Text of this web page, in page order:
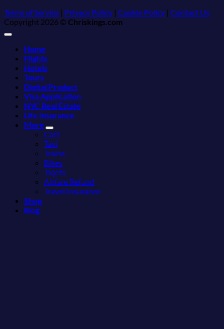
the
on
3
Terms of Service | Privacy Policy | Cookie Policy | Contact Us
Copyright 2026 © Chriskings.com
Home
Flights
Hotels
Tours
Digital Product
Visa Application
NYC Real Estate
Life Insurance
More
Cars
Taxi
Trains
Bikes
Tiqets
Airfare Refund
Travel Insurance
Shop
Blog